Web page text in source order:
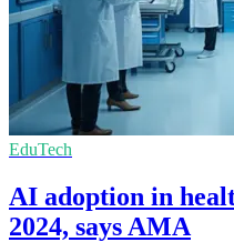
EduTech
AI adoption in
2024, says AMA